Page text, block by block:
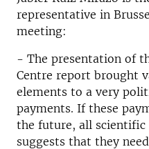
representative in
meeting:
- The presentation of
Centre report brought
elements to a very
payments. If these
the future, all scientific
suggests that they